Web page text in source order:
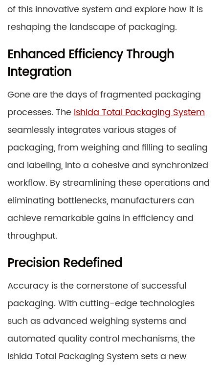
of this innovative system and explore how it is
reshaping the landscape of packaging.
Enhanced Efficiency Through
Integration
Gone are the days of fragmented packaging
processes. TheIshida Total Packaging System
seamlessly integrates various stages of
packaging, from weighing and filling to sealing
and labeling, into a cohesive and synchronized
workflow. By streamlining these operations and
eliminating bottlenecks, manufacturers can
achieve remarkable gains in efficiency and
throughput.
Precision Redefined
Accuracy is the cornerstone of successful
packaging. With cutting-edge technologies
such as advanced weighing systems and
automated quality control mechanisms, the
Ishida Total Packaging System sets a new